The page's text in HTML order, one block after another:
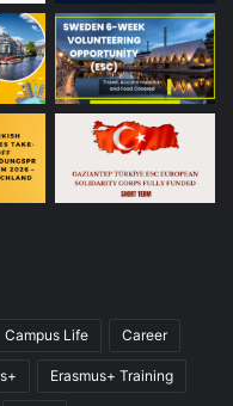
Campus Life Career
Erasmus+ Training